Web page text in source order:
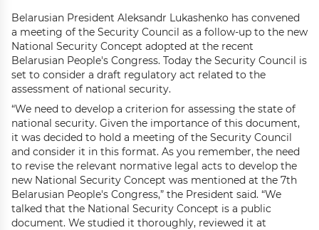
Belarusian President Aleksandr Lukashenko has convened
a meeting of the Security Council as a follow-up to the new
National Security Concept adopted at the recent
Belarusian People's Congress. Today the Security Council is
set to consider a draft regulatory act related to the
assessment of national security.
“We need to develop a criterion for assessing the state of
national security. Given the importance of this document,
it was decided to hold a meeting of the Security Council
and consider it in this format. As you remember, the need
to revise the relevant normative legal acts to develop the
new National Security Concept was mentioned at the 7th
Belarusian People's Congress,” the President said. “We
talked that the National Security Concept is a public
document. We studied it thoroughly, reviewed it at